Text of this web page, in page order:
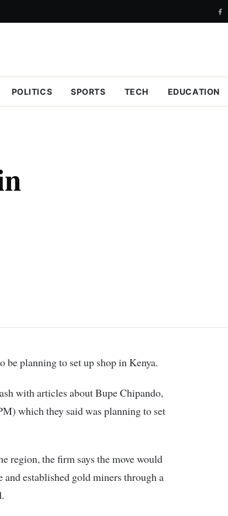
POLITICS SPORTS TECH EDUCATION
be planning to set up shop in Kenya.
with articles about Bupe Chipando,
which they said was planning to set
region, the firm says the move would
established gold miners through a